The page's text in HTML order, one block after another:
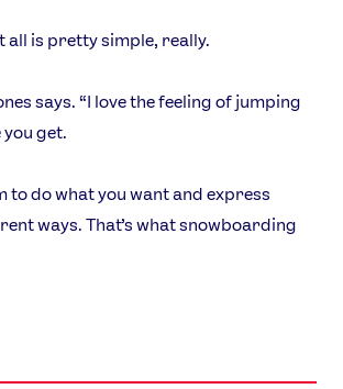
all is pretty simple, really.
says. “I love the feeling of jumping
get.
to do what you want and express
ways. That’s what snowboarding